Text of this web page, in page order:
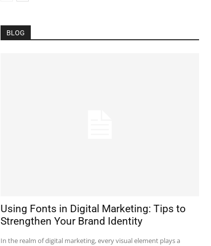
BLOG
Using Fonts in Digital Marketing: Tips to
Strengthen Your Brand Identity
In the realm of digital marketing, every visual element plays a